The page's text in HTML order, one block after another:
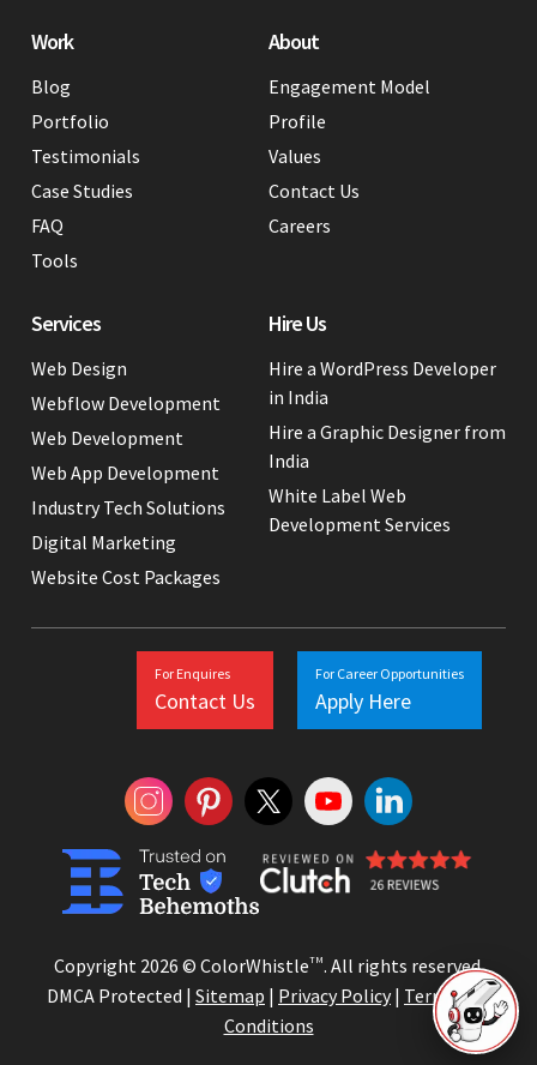
Services
Web Design
Webflow Development
Web Development
Web App Development
Industry Tech Solutions
Digital Marketing
Website Cost Packages
Hire Us
Hire a WordPress Developer
in India
Hire a Graphic Designer from
India
White Label Web
Development Services
Work
Blog
Portfolio
Testimonials
Case Studies
FAQ
Tools
About
Engagement Model
Profile
Values
Contact Us
Careers
For Enquires
Contact Us
For Career Opportunities
Apply Here
Copyright 2026 © ColorWhistleTM. All rights reserved.
DMCA Protected | Sitemap | Privacy Policy| Terms and
Conditions